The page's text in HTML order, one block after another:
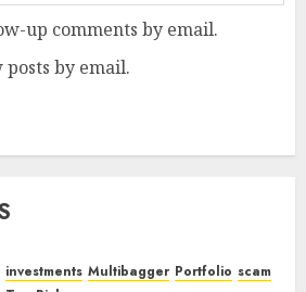
up comments by email.
by email.
investments Multibagger Portfolio scam